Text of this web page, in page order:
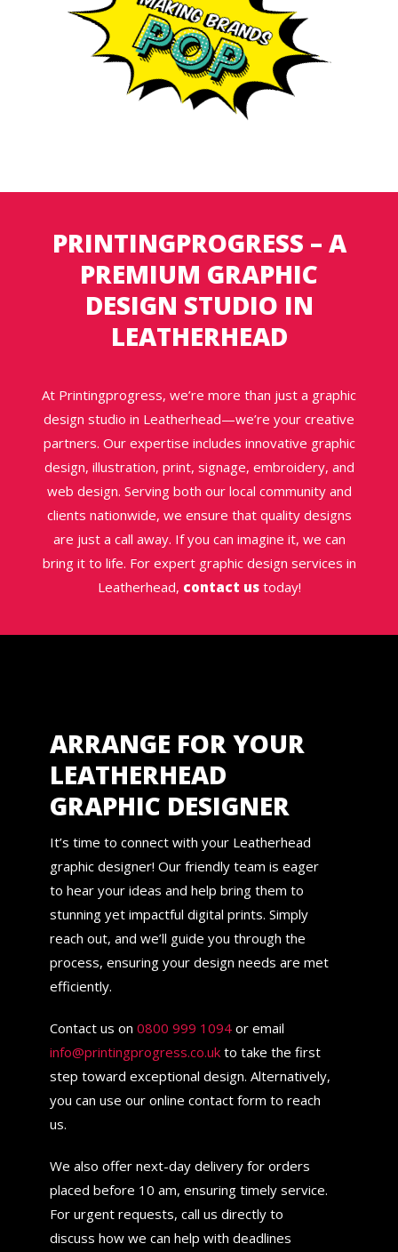
PRINTINGPROGRESS – A
PREMIUM GRAPHIC
DESIGN STUDIO IN
LEATHERHEAD
At Printingprogress, we’re more than just a graphic
design studio in Leatherhead—we’re your creative
partners. Our expertise includes innovative graphic
design, illustration, print, signage, embroidery, and
web design. Serving both our local community and
clients nationwide, we ensure that quality designs
are just a call away. If you can imagine it, we can
bring it to life. For expert graphic design services in
Leatherhead, contact ustoday!
ARRANGE FOR YOUR
LEATHERHEAD
GRAPHIC DESIGNER
It’s time to connect with your Leatherhead
graphic designer! Our friendly team is eager
to hear your ideas and help bring them to
stunning yet impactful digital prints. Simply
reach out, and we’ll guide you through the
process, ensuring your design needs are met
efficiently.
Contact us on 0800 999 1094or email
info@printingprogress.co.ukto take the first
step toward exceptional design. Alternatively,
you can use our online contact form to reach
us.
We also offer next-day delivery for orders
placed before 10 am, ensuring timely service.
For urgent requests, call us directly to
discuss how we can help with deadlines